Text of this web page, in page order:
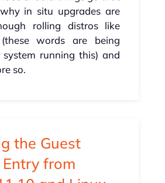
in situ upgrades are
rolling distros like
words are being
running this) and
so.
the Guest
from